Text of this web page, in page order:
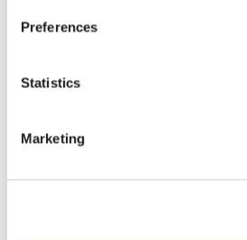
Preferences
Statistics
Marketing
Wiegand’s Nursery to plant an
Mohawk Elementary School. The
planet!